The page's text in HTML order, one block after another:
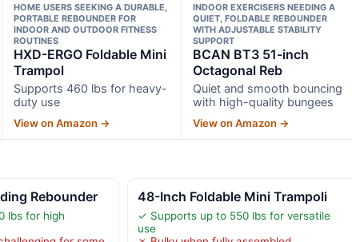
HOME USERS SEEKING A DURABLE,
PORTABLE REBOUNDER FOR
INDOOR AND OUTDOOR FITNESS
ROUTINES
HXD-ERGO Foldable Mini
Trampol
Supports 460 lbs for heavy-
duty use
View on Amazon →
INDOOR EXERCISERS NEEDING A
QUIET, FOLDABLE REBOUNDER
WITH ADJUSTABLE STABILITY
SUPPORT
BCAN BT3 51-inch
Octagonal Reb
Quiet and smooth bouncing
with high-quality bungees
View on Amazon →
Rebounder
lbs for high
48-Inch Foldable Mini Trampoli
✓ Supports up to 550 lbs for versatile
use